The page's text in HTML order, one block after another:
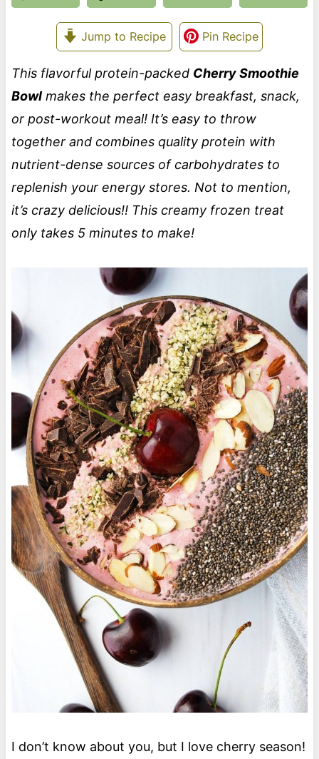
Jump to Recipe Pin Recipe
This flavorful protein-packed Cherry Smoothie
Bowlmakes the perfect easy breakfast, snack,
or post-workout meal! It’s easy to throw
together and combines quality protein with
nutrient-dense sources of carbohydrates to
replenish your energy stores. Not to mention,
it’s crazy delicious!! This creamy frozen treat
only takes 5 minutes to make!
I don’t know about you, but I love cherry season!